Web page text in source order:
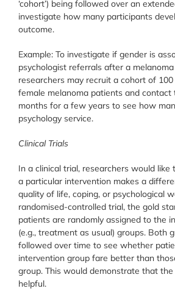
‘cohort’) being followed over an
investigate how many participants
outcome.
Example: To investigate if gender is
psychologist referrals after a
researchers may recruit a cohort of
female melanoma patients and contact
months for a few years to see how
psychology service.
Clinical Trials
In a clinical trial, researchers would
a particular intervention makes a
quality of life, coping, or psychological
randomised-controlled trial, the gold
patients are randomly assigned to the
(e.g., treatment as usual) groups. Both
followed over time to see whether
intervention group fare better than
group. This would demonstrate that
helpful.